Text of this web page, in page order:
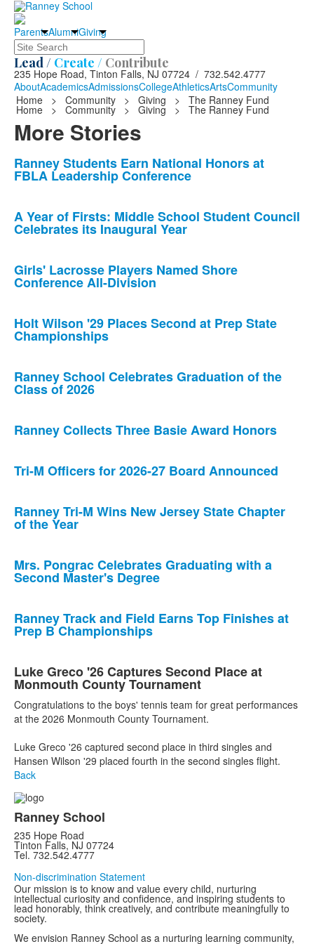
ParentsAlumniGiving
Search
Lead / Create / Contribute
235 Hope Road, Tinton Falls, NJ 07724 / 732.542.4777
AboutAcademicsAdmissionsCollegeAthleticsArtsCommunity
Home
> Community > Giving > The Ranney Fund
Home > Community > Giving > The Ranney Fund
More Stories
List
of
news
stories.
Ranney Students Earn National Honors at
FBLA Leadership Conference
A Year of Firsts: Middle School Student Council
Celebrates its Inaugural Year
Girls' Lacrosse Players Named Shore
Conference All-Division
Holt Wilson '29 Places Second at Prep State
Championships
Ranney School Celebrates Graduation of the
Class of 2026
Ranney Collects Three Basie Award Honors
Tri-M Officers for 2026-27 Board Announced
Ranney Tri-M Wins New Jersey State Chapter
of the Year
Mrs. Pongrac Celebrates Graduating with a
Second Master's Degree
Ranney Track and Field Earns Top Finishes at
Prep B Championships
Luke Greco '26 Captures Second Place at
Monmouth County Tournament
Congratulations to the boys' tennis team for great performances
at the 2026 Monmouth County Tournament.
Luke Greco '26 captured second place in third singles and
Hansen Wilson '29 placed fourth in the second singles flight.
Back
Ranney School
235 Hope Road
Tinton Falls, NJ 07724
Tel. 732.542.4777
Non-discrimination Statement
Our mission is to know and value every child, nurturing
intellectual curiosity and confidence, and inspiring students to
lead honorably, think creatively, and contribute meaningfully to
society.
We envision Ranney School as a nurturing learning community,